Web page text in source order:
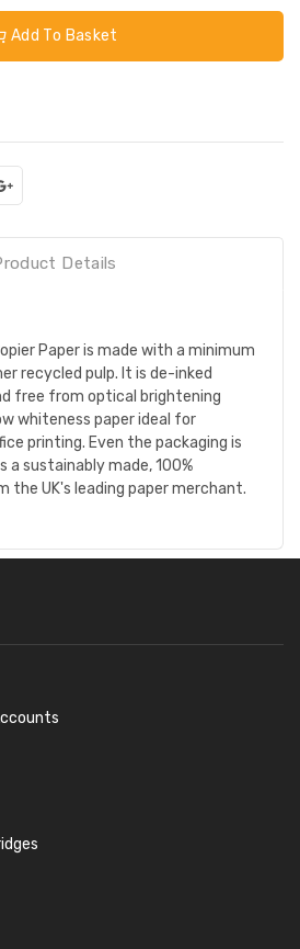
Add To Basket
Details
Paper is made with a minimum
recycled pulp. It is de-inked
free from optical brightening
whiteness paper ideal for
printing. Even the packaging is
a sustainably made, 100%
the UK's leading paper merchant.